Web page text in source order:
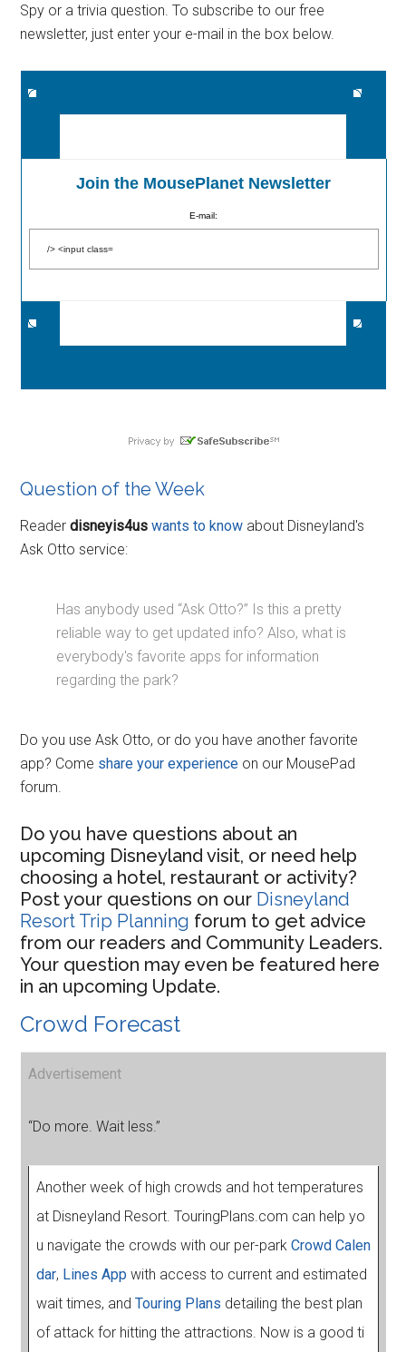
Spy or a trivia question. To subscribe to our free
newsletter, just enter your e-mail in the box below.
Join the MousePlanet Newsletter
E-mail:
Question of the Week
Readerdisneyis4uswants to know about Disneyland's
Ask Otto service:
Has anybody used “Ask Otto?” Is this a pretty
reliable way to get updated info? Also, what is
everybody's favorite apps for information
regarding the park?
Do you use Ask Otto, or do you have another favorite
app? Come share your experience on our MousePad
forum.
Do you have questions about an
upcoming Disneyland visit, or need help
choosing a hotel, restaurant or activity?
Post your questions on our Disneyland
Resort Trip Planning forum to get advice
from our readers and Community Leaders.
Your question may even be featured here
in an upcoming Update.
Crowd Forecast
Advertisement
“Do more. Wait less.”
Another week of high crowds and hot temperatures
at Disneyland Resort. TouringPlans.com can help yo
u navigate the crowds with our per-park Crowd Calen
dar, Lines App with access to current and estimated
wait times, and Touring Plans detailing the best plan
of attack for hitting the attractions. Now is a good ti